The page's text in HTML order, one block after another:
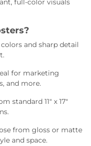
full-color visuals
and sharp detail
for marketing
and more.
standard 11" x 17"
from gloss or matte
and space.